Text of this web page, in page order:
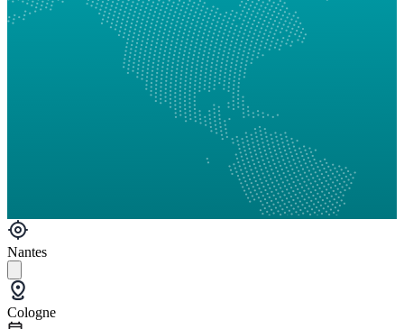
Nantes
Cologne